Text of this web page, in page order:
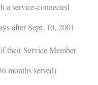
a service-connected
after Sept. 10, 2001
their Service Member
months served)